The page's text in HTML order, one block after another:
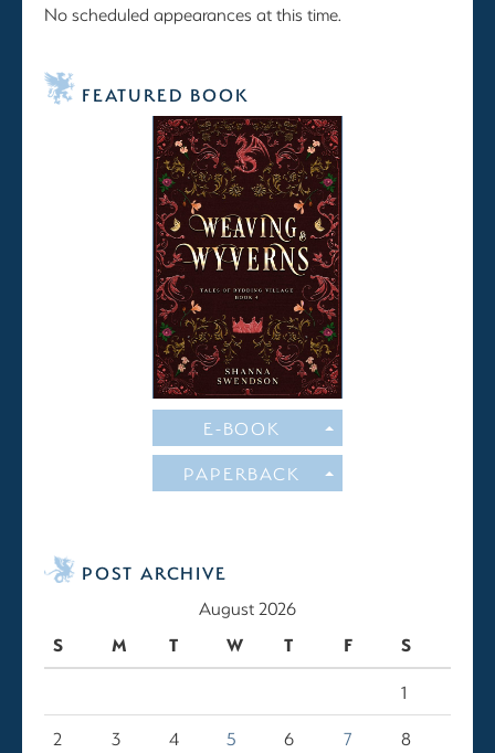
No scheduled appearances at this time.
FEATURED BOOK
E-BOOK
PAPERBACK
POST ARCHIVE
August 2026
S
M T W T F S
1
2
3 4 5 6 7
8